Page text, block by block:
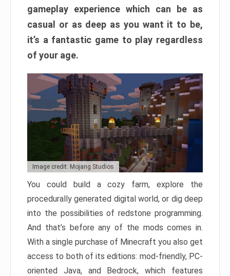
gameplay experience which can be as
casual or as deep as you want it to be,
it’s a fantastic game to play regardless
of your age.
Image credit: Mojang Studios
You could build a cozy farm, explore the
procedurally generated digital world, or dig deep
into the possibilities of redstone programming.
And that’s before any of the mods comes in.
With a single purchase of Minecraft you also get
access to both of its editions: mod-friendly, PC-
oriented Java, and Bedrock, which features